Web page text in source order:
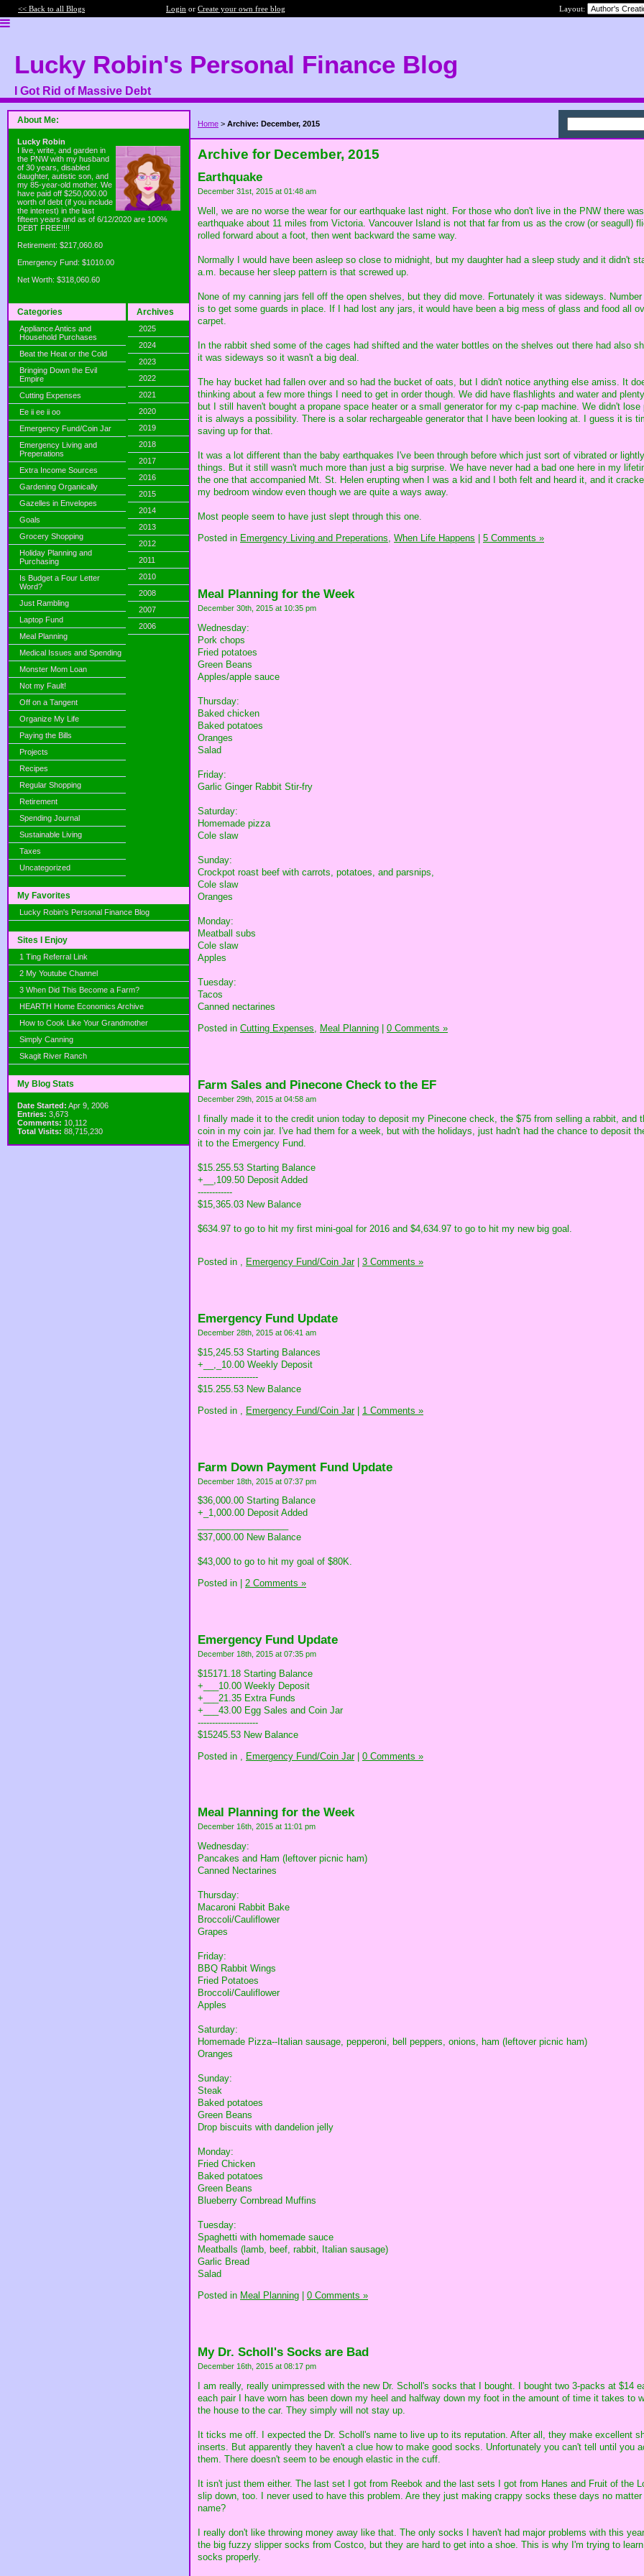
<< Back to all Blogs Login or Create your own free blog Layout:
Lucky Robin's Personal Finance Blog
I Got Rid of Massive Debt
About Me:
Lucky Robin
I live, write, and garden in
the PNW with my husband
of 30 years, disabled
daughter, autistic son, and
my 85-year-old mother. We
have paid off $250,000.00
worth of debt (if you include
the interest) in the last
fifteen years and as of 6/12/2020 are 100%
DEBT FREE!!!!
Retirement: $217,060.60
Emergency Fund: $1010.00
Net Worth: $318,060.60
Categories
Appliance Antics and
Household Purchases
Beat the Heat or the Cold
Bringing Down the Evil
Empire
Cutting Expenses
Ee ii ee ii oo
Emergency Fund/Coin Jar
Emergency Living and
Preperations
Extra Income Sources
Gardening Organically
Gazelles in Envelopes
Goals
Grocery Shopping
Holiday Planning and
Purchasing
Is Budget a Four Letter
Word?
Just Rambling
Laptop Fund
Meal Planning
Medical Issues and Spending
Monster Mom Loan
Not my Fault!
Off on a Tangent
Organize My Life
Paying the Bills
Projects
Recipes
Regular Shopping
Retirement
Spending Journal
Sustainable Living
Taxes
Uncategorized
Archives
2025
2024
2023
2022
2021
2020
2019
2018
2017
2016
2015
2014
2013
2012
2011
2010
2008
2007
2006
My Favorites
Lucky Robin's Personal Finance Blog
Sites I Enjoy
1 Ting Referral Link
2 My Youtube Channel
3 When Did This Become a Farm?
HEARTH Home Economics Archive
How to Cook Like Your Grandmother
Simply Canning
Skagit River Ranch
My Blog Stats
Date Started: Apr 9, 2006
Entries: 3,673
Comments: 10,112
Total Visits: 88,715,230
Home > Archive: December, 2015
Archive for December, 2015
Earthquake
December 31st, 2015 at 01:48 am
Well, we are no worse the wear for our earthquake last night. For those who don't live in the PNW there
earthquake about 11 miles from Victoria. Vancouver Island is not that far from us as the crow (or seagull)
rolled forward about a foot, then went backward the same way.
Normally I would have been asleep so close to midnight, but my daughter had a sleep study and it didn't
a.m. because her sleep pattern is that screwed up.
None of my canning jars fell off the open shelves, but they did move. Fortunately it was sideways.
is to get some guards in place. If I had lost any jars, it would have been a big mess of glass and food all
carpet.
In the rabbit shed some of the cages had shifted and the water bottles on the shelves out there had also
it was sideways so it wasn't a big deal.
The hay bucket had fallen over and so had the bucket of oats, but I didn't notice anything else amiss. It
thinking about a few more things I need to get in order though. We did have flashlights and water and
but I still haven't bought a propane space heater or a small generator for my c-pap machine. We didn't lose
it is always a possibility. There is a solar rechargeable generator that I have been looking at. I guess it is
saving up for that.
It was a lot different than the baby earthquakes I've been through before which just sort of vibrated or
things. But it still wasn't much more than just a big surprise. We have never had a bad one here in my
the one that accompanied Mt. St. Helen erupting when I was a kid and I both felt and heard it, and it
my bedroom window even though we are quite a ways away.
Most people seem to have just slept through this one.
Posted in Emergency Living and Preperations, When Life Happens | 5 Comments »
Meal Planning for the Week
December 30th, 2015 at 10:35 pm
Wednesday:
Pork chops
Fried potatoes
Green Beans
Apples/apple sauce
Thursday:
Baked chicken
Baked potatoes
Oranges
Salad
Friday:
Garlic Ginger Rabbit Stir-fry
Saturday:
Homemade pizza
Cole slaw
Sunday:
Crockpot roast beef with carrots, potatoes, and parsnips,
Cole slaw
Oranges
Monday:
Meatball subs
Cole slaw
Apples
Tuesday:
Tacos
Canned nectarines
Posted in Cutting Expenses, Meal Planning 0 Comments »
Farm Sales and Pinecone Check to the EF
December 29th, 2015 at 04:58 am
I finally made it to the credit union today to deposit my Pinecone check, the $75 from selling a rabbit, and
coin in my coin jar. I've had them for a week, but with the holidays, just hadn't had the chance to deposit
it to the Emergency Fund.
$15.255.53 Starting Balance
+__,109.50 Deposit Added
------------
$15,365.03 New Balance
$634.97 to go to hit my first mini-goal for 2016 and $4,634.97 to go to hit my new big goal.
Posted in , Emergency Fund/Coin Jar| 3 Comments »
Emergency Fund Update
December 28th, 2015 at 06:41 am
$15,245.53 Starting Balances
+__,_10.00 Weekly Deposit
---------------------
$15.255.53 New Balance
Posted in
Emergency Fund/Coin Jar| 1 Comments »
Farm Down Payment Fund Update
December 18th, 2015 at 07:37 pm
$36,000.00 Starting Balance
+_1,000.00 Deposit Added
$37,000.00 New Balance
$43,000 to go to hit my goal of $80K.
Posted in
2 Comments »
Emergency Fund Update
December 18th, 2015 at 07:35 pm
$15171.18 Starting Balance
+___10.00 Weekly Deposit
+___21.35 Extra Funds
+___43.00 Egg Sales and Coin Jar
---------------------
$15245.53 New Balance
Posted in
Emergency Fund/Coin Jar| 0 Comments »
Meal Planning for the Week
December 16th, 2015 at 11:01 pm
Wednesday:
Pancakes and Ham (leftover picnic ham)
Canned Nectarines
Thursday:
Macaroni Rabbit Bake
Broccoli/Cauliflower
Grapes
Friday:
BBQ Rabbit Wings
Fried Potatoes
Broccoli/Cauliflower
Apples
Saturday:
Homemade Pizza--Italian sausage, pepperoni, bell peppers, onions, ham (leftover picnic ham)
Oranges
Sunday:
Steak
Baked potatoes
Green Beans
Drop biscuits with dandelion jelly
Monday:
Fried Chicken
Baked potatoes
Green Beans
Blueberry Cornbread Muffins
Tuesday:
Spaghetti with homemade sauce
Meatballs (lamb, beef, rabbit, Italian sausage)
Garlic Bread
Salad
Posted in Meal Planning 0 Comments »
My Dr. Scholl's Socks are Bad
December 16th, 2015 at 08:17 pm
I am really, really unimpressed with the new Dr. Scholl's socks that I bought. I bought two 3-packs at $14
each pair I have worn has been down my heel and halfway down my foot in the amount of time it takes to
the house to the car. They simply will not stay up.
It ticks me off. I expected the Dr. Scholl's name to live up to its reputation. After all, they make excellent
inserts. But apparently they haven't a clue how to make good socks. Unfortunately you can't tell until you
them. There doesn't seem to be enough elastic in the cuff.
It isn't just them either. The last set I got from Reebok and the last sets I got from Hanes and Fruit of the
slip down, too. I never used to have this problem. Are they just making crappy socks these days no matter
name?
I really don't like throwing money away like that. The only socks I haven't had major problems with this
the big fuzzy slipper socks from Costco, but they are hard to get into a shoe. This is why I'm trying to
socks properly.